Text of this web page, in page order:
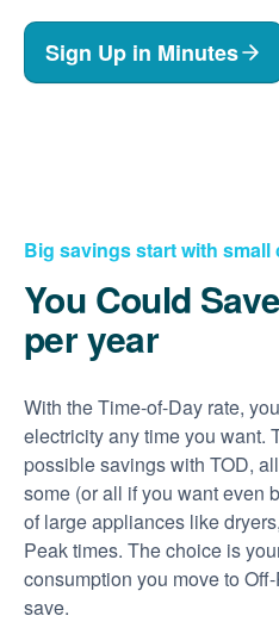
Sign Up in Minutes
Big savings start with small
You Could
per year
With the Time-of-Day rate,
electricity any time you want.
possible savings with TOD,
some (or all if you want even
of large appliances like
Peak times. The choice is
consumption you move to
save.